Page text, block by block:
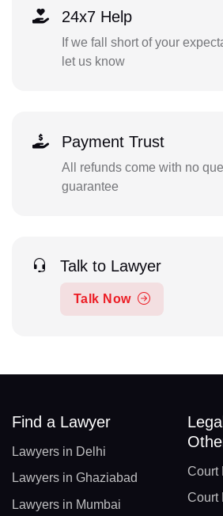
24x7 Help
If we fall short of your
let us know
Payment Trust
All refunds come with no
guarantee
Talk to Lawyer
Talk Now
Find a Lawyer
Lawyers in Delhi
Lawyers in Ghaziabad
Lawyers in Mumbai
Court
Court